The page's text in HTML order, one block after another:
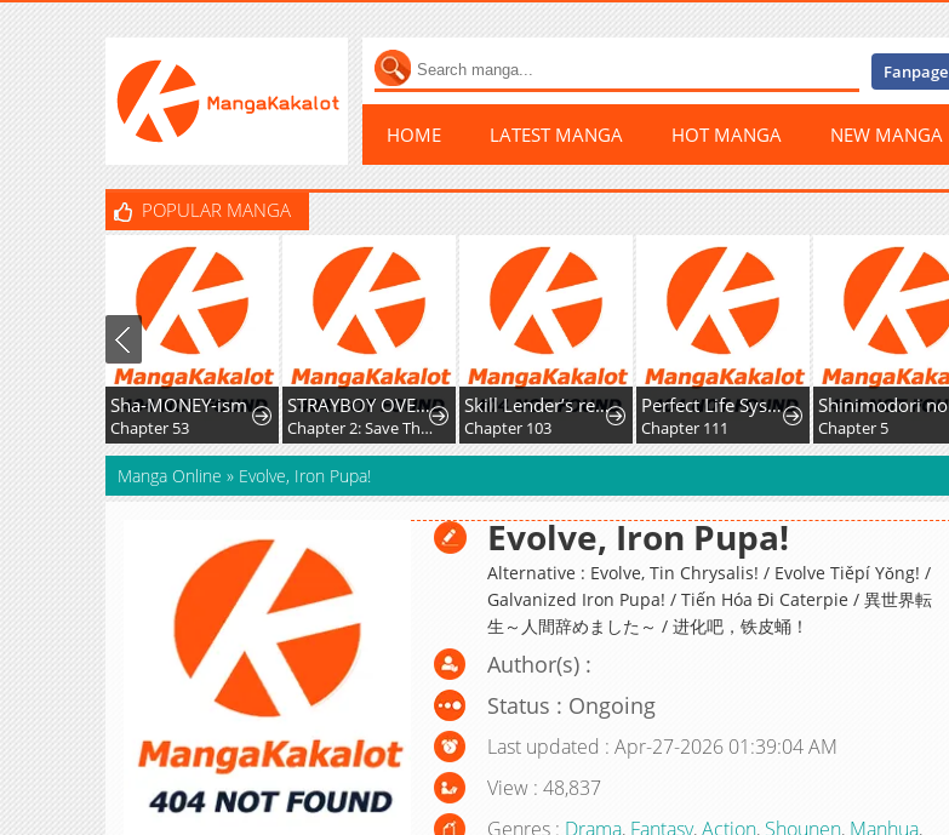
Fanpage
HOME LATEST MANGA HOT MANGA NEW MANGA
POPULAR MANGA
Sha-MONEY-ism
Chapter 53
STRAYBOY OVERKILL
Chapter 2: Save The Soul
Skill Lender’s retrieving (Tale) ~I told you it’s 10% per 10 days at first, didn’t I~
Chapter 103
Perfect Life System: Double Cash for Her Favor
Chapter 111
Shinimodori no Hanayome
Chapter 5
Manga Online » Evolve, Iron Pupa!
Evolve, Iron Pupa!
Alternative : Evolve, Tin Chrysalis! / Evolve Tiěpí Yǒng! /
Galvanized Iron Pupa! / Tiến Hóa Đi Caterpie / 異世界転
生～人間辞めました～ / 进化吧，铁皮蛹！
Author(s) :
Status : Ongoing
Last updated : Apr-27-2026 01:39:04 AM
View : 48,837
Genres : Drama, Fantasy,Action, Shounen, Manhua,